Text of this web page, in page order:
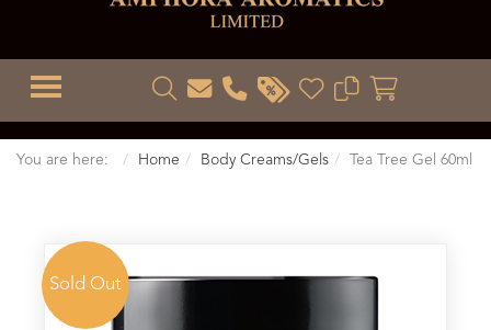
TOGGLE MENU
You are here: Home Body Creams/Gels Tea Tree Gel 60ml
Sold Out